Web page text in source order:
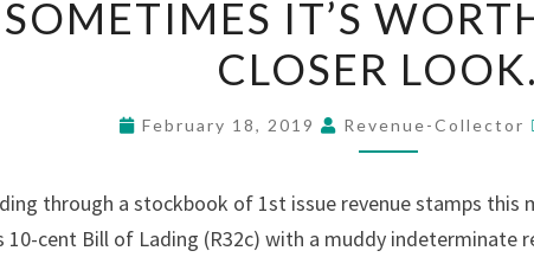
IT’S
WORTH
TAKING
A
LOOK…
SOMETIMES IT’S
CLOSER
February 18, 2019 Revenue-Collector
through a stockbook of 1st issue revenue stamps this
10-cent Bill of Lading (R32c) with a muddy indeterminate